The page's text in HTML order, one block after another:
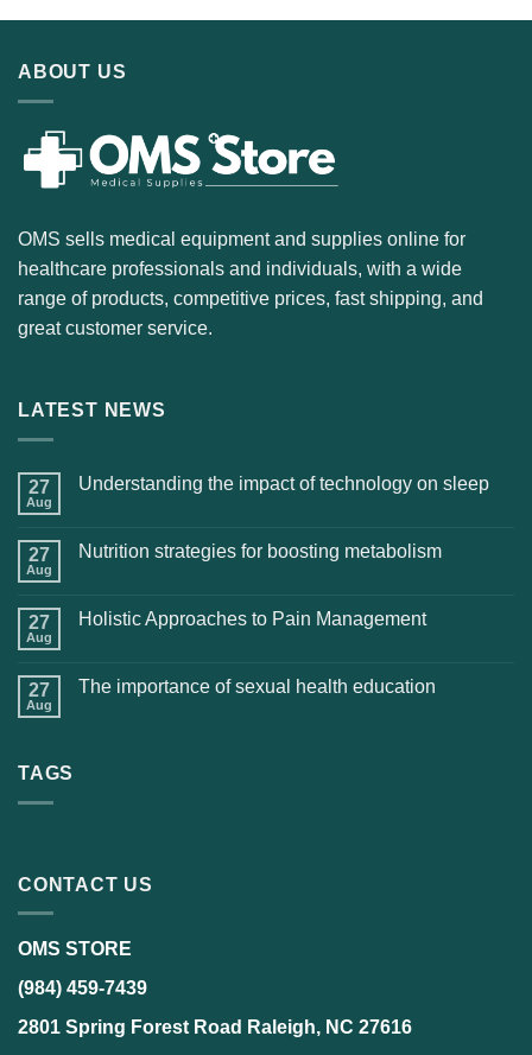
ABOUT US
OMS sells medical equipment and supplies online for
healthcare professionals and individuals, with a wide
range of products, competitive prices, fast shipping, and
great customer service.
LATEST NEWS
27
Aug
Understanding the impact of technology on sleep
27
Aug
Nutrition strategies for boosting metabolism
27
Aug
Holistic Approaches to Pain Management
27
Aug
The importance of sexual health education
TAGS
CONTACT US
OMS STORE
(984) 459-7439
2801 Spring Forest Road Raleigh, NC 27616